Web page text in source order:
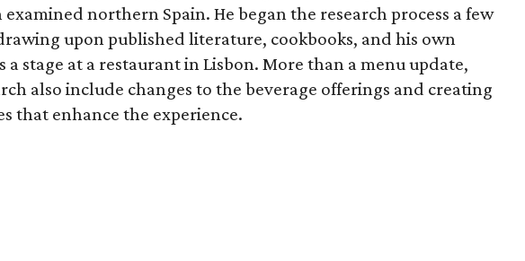
examined northern Spain. He began the research process a few
upon published literature, cookbooks, and his own
a stage at a restaurant in Lisbon. More than a menu update,
also include changes to the beverage offerings and creating
that enhance the experience.